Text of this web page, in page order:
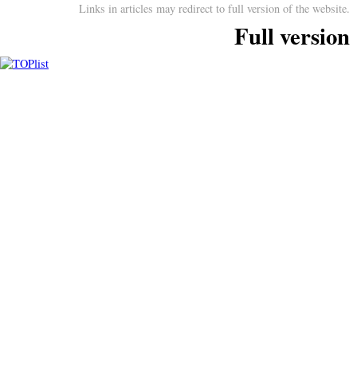
Links in articles may redirect to full version of the website.
Full version